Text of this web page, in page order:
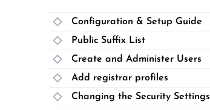
Configuration & Setup Guide
Public Suffix List
Create and Administer Users
Add registrar profiles
Changing the Security Settings